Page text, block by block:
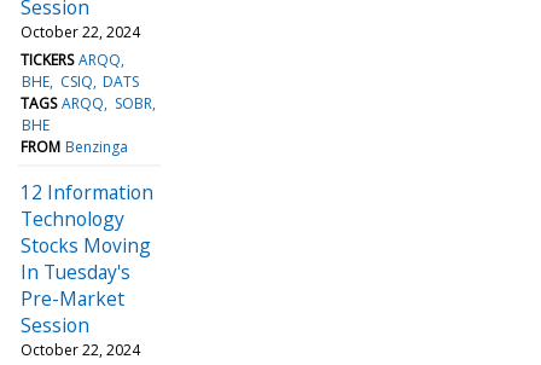
Session
October 22, 2024
TICKERS ARQQ
BHE CSIQ DATS
TAGS ARQQ
SOBR
BHE
FROM Benzinga
12 Information
Technology
Stocks Moving
In Tuesday's
Pre-Market
Session
October 22, 2024